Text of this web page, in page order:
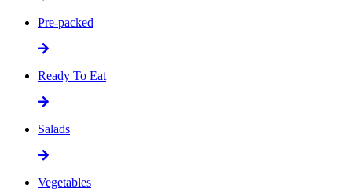
Pre-packed
Ready To Eat
Salads
Vegetables